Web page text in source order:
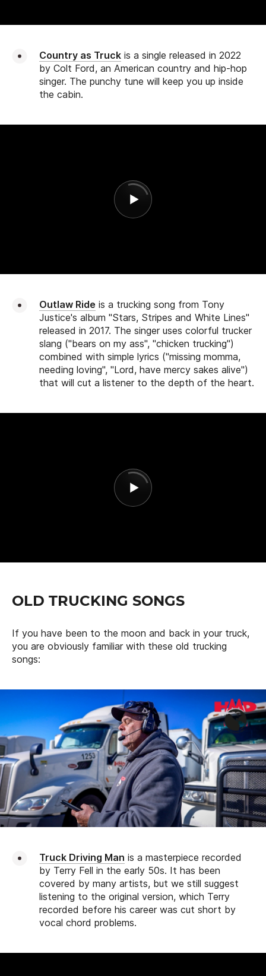
Country as Truck is a single released in 2022
by Colt Ford, an American country and hip-hop
singer. The punchy tune will keep you up inside
the cabin.
Outlaw Ride is a trucking song from Tony
Justice's album "Stars, Stripes and White Lines"
released in 2017. The singer uses colorful trucker
slang ("bears on my ass", "chicken trucking")
combined with simple lyrics ("missing momma,
needing loving", "Lord, have mercy sakes alive")
that will cut a listener to the depth of the heart.
OLD TRUCKING SONGS
If you have been to the moon and back in your truck,
you are obviously familiar with these old trucking
songs:
Truck Driving Man is a masterpiece recorded
by Terry Fell in the early 50s. It has been
covered by many artists, but we still suggest
listening to the original version, which Terry
recorded before his career was cut short by
vocal chord problems.